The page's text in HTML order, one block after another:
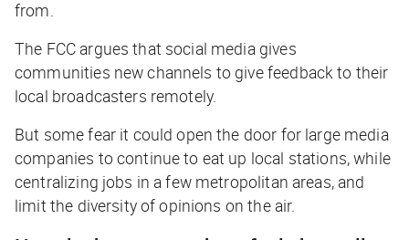
from.
The FCC argues that social media gives
communities new channels to give feedback to their
local broadcasters remotely.
But some fear it could open the door for large media
companies to continue to eat up local stations, while
centralizing jobs in a few metropolitan areas, and
limit the diversity of opinions on the air.